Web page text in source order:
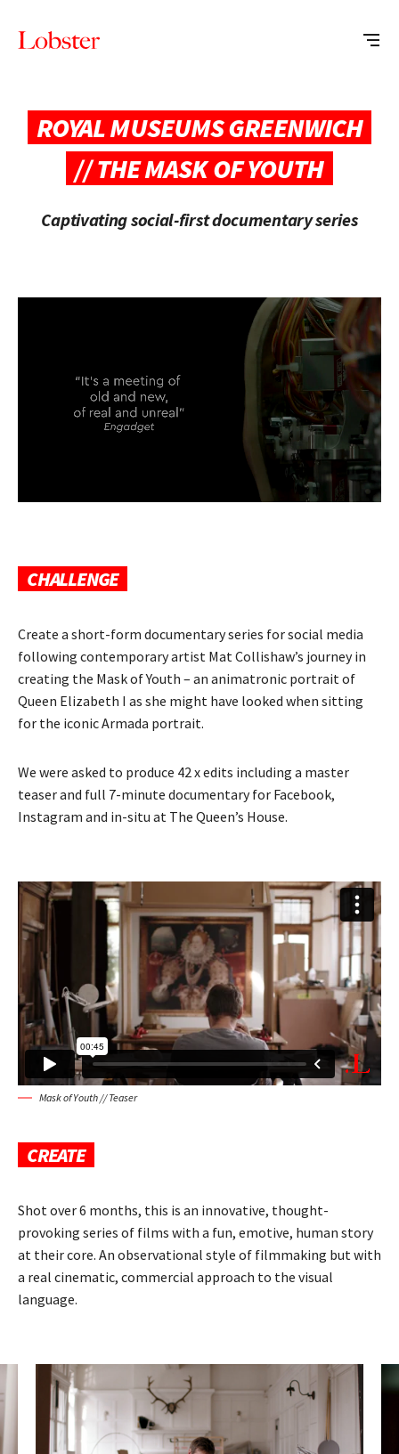
ROYAL MUSEUMS GREENWICH
// THE MASK OF YOUTH
Captivating social-first documentary series
CHALLENGE
Create a short-form documentary series for social media
following contemporary artist Mat Collishaw’s journey in
creating the Mask of Youth – an animatronic portrait of
Queen Elizabeth I as she might have looked when sitting
for the iconic Armada portrait.
We were asked to produce 42 x edits including a master
teaser and full 7-minute documentary for Facebook,
Instagram and in-situ at The Queen’s House.
Mask of Youth // Teaser
CREATE
Shot over 6 months, this is an innovative, thought-
provoking series of films with a fun, emotive, human story
at their core. An observational style of filmmaking but with
a real cinematic, commercial approach to the visual
language.